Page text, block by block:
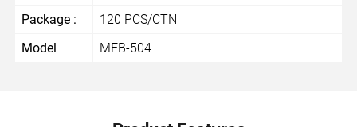
Package :
120 PCS/CTN
Model
MFB-504